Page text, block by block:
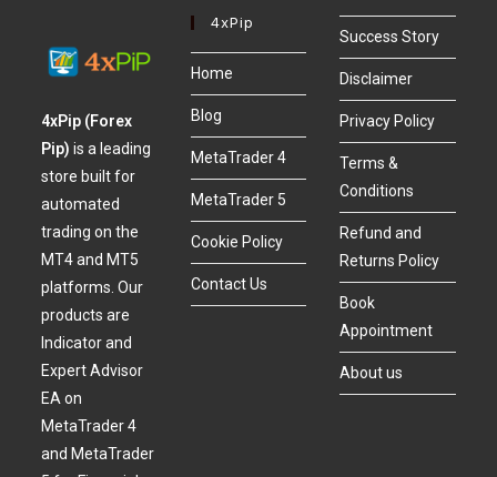
4xPip (Forex
Pip)is a leading
store built for
automated
trading on the
MT4 and MT5
platforms. Our
products are
Indicator and
Expert Advisor
EA on
MetaTrader 4
and MetaTrader
4xPip
Home
Blog
MetaTrader 4
MetaTrader 5
Cookie Policy
Contact Us
Success Story
Disclaimer
Privacy Policy
Terms &
Conditions
Refund and
Returns Policy
Book
Appointment
About us